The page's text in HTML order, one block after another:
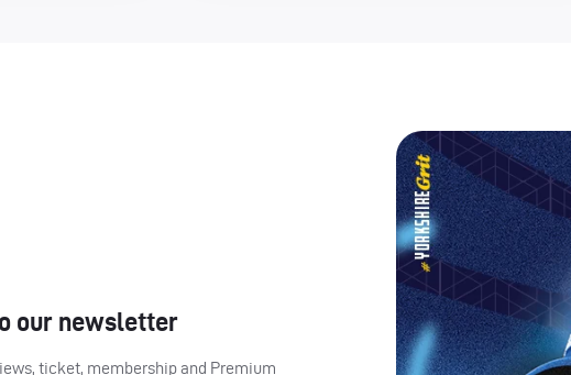
our newsletter
ticket, membership and Premium